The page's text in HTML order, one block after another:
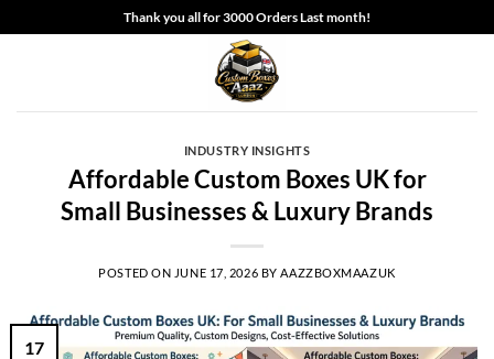
to
Thank you all for 3000 Orders Last month!
INDUSTRY INSIGHTS
Affordable Custom Boxes UK for
Small Businesses & Luxury Brands
POSTED ON JUNE 17, 2026 BY AAZZBOXMAAZUK
17